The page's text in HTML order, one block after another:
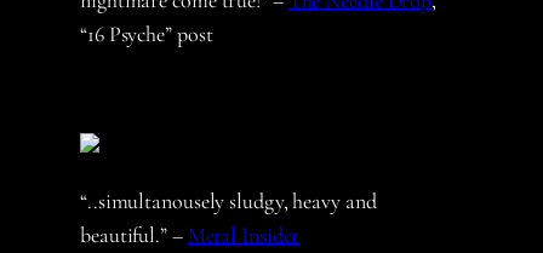
“16 Psyche” post
“..simultanousely sludgy, heavy and
beautiful.” – Metal Insider